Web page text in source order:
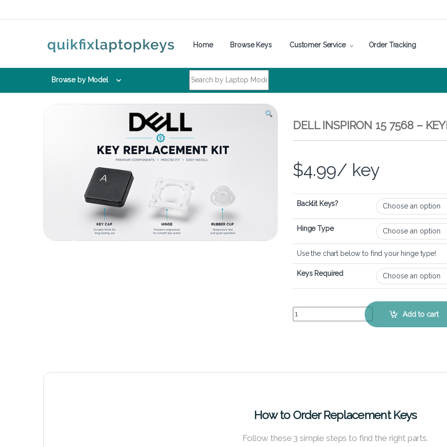
Home Browse Keys Customer Service Order Tracking
Browse by Model
DELL INSPIRON 15 7568 –
$4.99/ key
Backlit Keys?
Hinge Type
Use the chart below to find your hinge type!
Keys Required
Dell Inspiron 15 7568 - Keyboard KeyAdd to cart
How to Order Replacement Keys
Follow these 3 simple steps to find the right parts.